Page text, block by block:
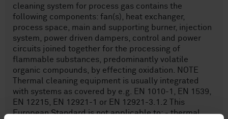
cleaning system for process gas contains the
following components: fan(s), heat exchanger,
process space, main and supporting burner, injection
system, power driven dampers, control and power
circuits joined together for the processing of
flammable substances, predominantly volatile
organic compounds, by effecting oxidation. NOTE
Thermal cleaning equipment is usually integrated
with systems as covered by e.g. EN 1010-1, EN 1539,
EN 12215, EN 12921-1 or EN 12921-3.1.2 This
European Standard is not applicable to: - thermal